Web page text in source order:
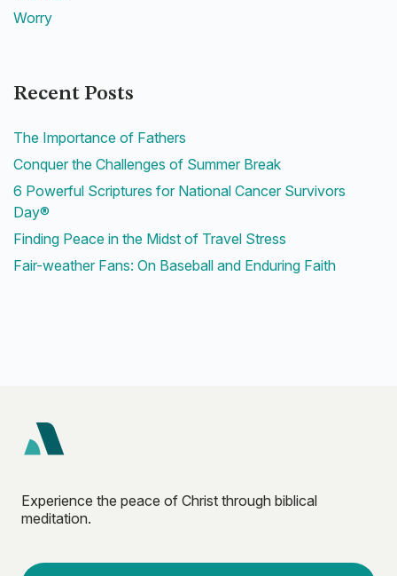
Worry
Recent Posts
The Importance of Fathers
Conquer the Challenges of Summer Break
6 Powerful Scriptures for National Cancer Survivors
Day®
Finding Peace in the Midst of Travel Stress
Fair-weather Fans: On Baseball and Enduring Faith
Experience the peace of Christ through biblical
meditation.